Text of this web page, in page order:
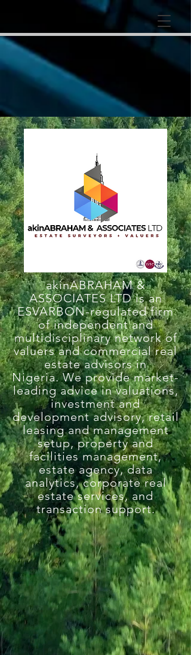
verification=RzeBe9pJ6sxTBCVRs4ahUO67zCPbSBXFrdVuGN0bfSI
verification=RzeBe9pJ6sxTBCVRs4ahUO67zCPbSBXFrdVuGN0bfSI
akinABRAHAM &
ASSOCIATES LTD is an
ESVARBON-regulated firm
of independent and
multidisciplinary network of
valuers and commercial real
estate advisors in
Nigeria.We provide market-
leading advice in valuations,
investment and
development advisory, retail
leasing and management
setup, property and
facilities management,
estate agency, data
analytics, corporate real
estate services, and
transaction support.